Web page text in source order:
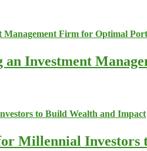
an Investment
Millennial